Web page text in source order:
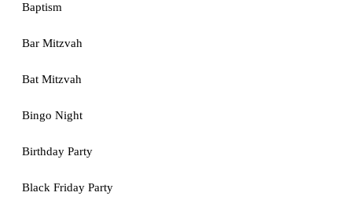
Baptism
Bar Mitzvah
Bat Mitzvah
Bingo Night
Birthday Party
Black Friday Party